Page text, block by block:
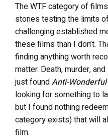
The WTF category of
stories testing the limits
challenging established
these films than I don’t.
finding anything worth
matter. Death, murder,
just foundAnti-Wonderful
looking for something to
but I found nothing
category exists) that will
film.